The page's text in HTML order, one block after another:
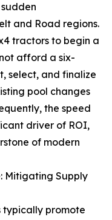
and Road regions.
tractors to begin a
afford a six-
select, and finalize
pool changes
the speed
driver of ROI,
of modern
Mitigating Supply
promote